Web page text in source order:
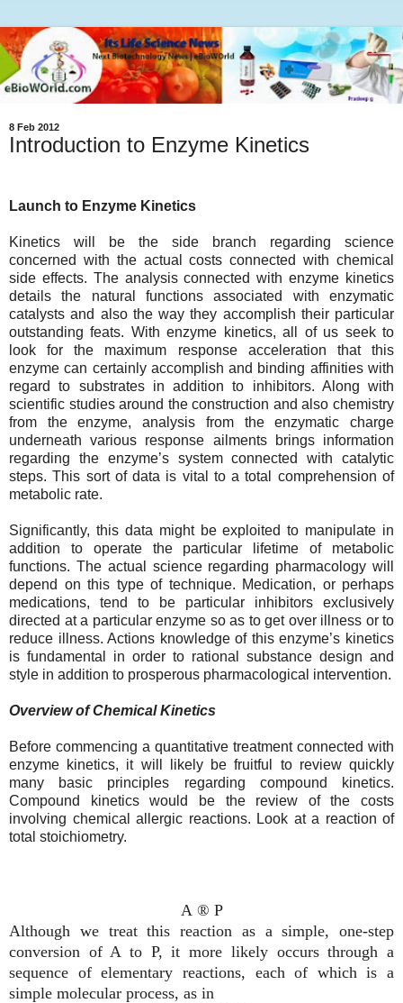
8 Feb 2012
Introduction to Enzyme Kinetics
Launch to Enzyme Kinetics
Kinetics will be the side branch regarding science
concerned with the actual costs connected with chemical
side effects. The analysis connected with enzyme kinetics
details the natural functions associated with enzymatic
catalysts and also the way they accomplish their particular
outstanding feats. With enzyme kinetics, all of us seek to
look for the maximum response acceleration that this
enzyme can certainly accomplish and binding affinities with
regard to substrates in addition to inhibitors. Along with
scientific studies around the construction and also chemistry
from the enzyme, analysis from the enzymatic charge
underneath various response ailments brings information
regarding the enzyme’s system connected with catalytic
steps. This sort of data is vital to a total comprehension of
metabolic rate.
Significantly, this data might be exploited to manipulate in
addition to operate the particular lifetime of metabolic
functions. The actual science regarding pharmacology will
depend on this type of technique. Medication, or perhaps
medications, tend to be particular inhibitors exclusively
directed at a particular enzyme so as to get over illness or to
reduce illness. Actions knowledge of this enzyme’s kinetics
is fundamental in order to rational substance design and
style in addition to prosperous pharmacological intervention.
Overview of Chemical Kinetics
Before commencing a quantitative treatment connected with
enzyme kinetics, it will likely be fruitful to review quickly
many basic principles regarding compound kinetics.
Compound kinetics would be the review of the costs
involving chemical allergic reactions. Look at a reaction of
total stoichiometry.
A ® P
Although we treat this reaction as a simple, one-step
conversion of A to P, it more likely occurs through a
sequence of elementary reactions, each of which is a
simple molecular process, as in